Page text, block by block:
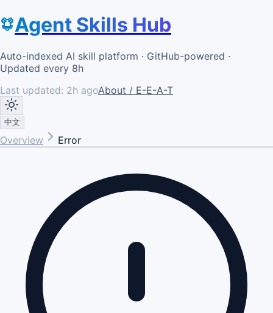
Agent Skills Hub
Auto-indexed AI skill platform · GitHub-powered ·
Updated every 8h
Last updated: 2h agoAbout / E-E-A-T
中文
Overview Error